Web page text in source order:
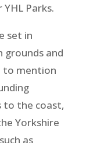
Parks.
set in
and
to mention
to the coast,
Yorkshire
as